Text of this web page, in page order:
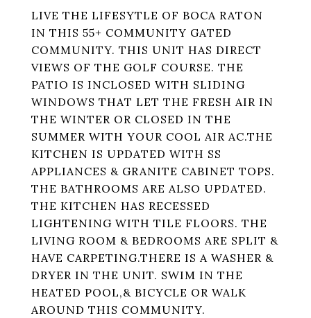
LIVE THE LIFESYTLE OF BOCA RATON
IN THIS 55+ COMMUNITY GATED
COMMUNITY. THIS UNIT HAS DIRECT
VIEWS OF THE GOLF COURSE. THE
PATIO IS INCLOSED WITH SLIDING
WINDOWS THAT LET THE FRESH AIR IN
THE WINTER OR CLOSED IN THE
SUMMER WITH YOUR COOL AIR AC.THE
KITCHEN IS UPDATED WITH SS
APPLIANCES & GRANITE CABINET TOPS.
THE BATHROOMS ARE ALSO UPDATED.
THE KITCHEN HAS RECESSED
LIGHTENING WITH TILE FLOORS. THE
LIVING ROOM & BEDROOMS ARE SPLIT &
HAVE CARPETING.THERE IS A WASHER &
DRYER IN THE UNIT. SWIM IN THE
HEATED POOL,& BICYCLE OR WALK
AROUND THIS COMMUNITY.